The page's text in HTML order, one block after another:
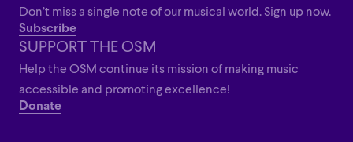
Don’t miss a single note of our musical world. Sign up now.
Subscribe
SUPPORT THE OSM
Help the OSM continue its mission of making music
accessible and promoting excellence!
Donate